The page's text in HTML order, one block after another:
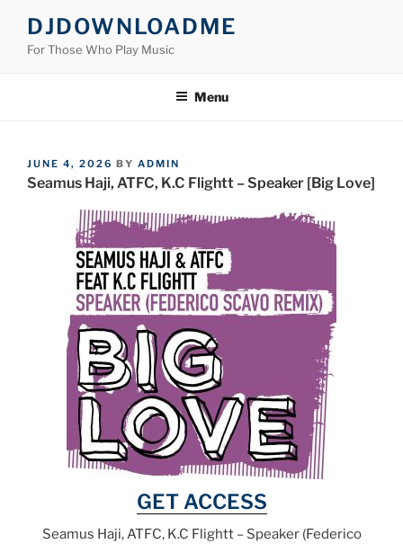
content
DJDOWNLOADME
For Those Who Play Music
Menu
POSTED
ON
JUNE 4, 2026 BY ADMIN
Seamus Haji, ATFC, K.C Flightt – Speaker [Big Love]
GET ACCESS
Seamus Haji, ATFC, K.C Flightt – Speaker (Federico